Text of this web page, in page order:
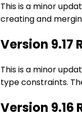
This is a minor
creating and
Version 9.17
This is a minor
type constraints.
Version 9.16